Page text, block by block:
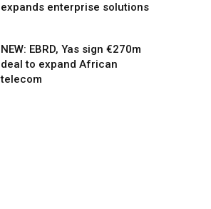
expands enterprise solutions
NEW: EBRD, Yas sign €270m
deal to expand African
telecom